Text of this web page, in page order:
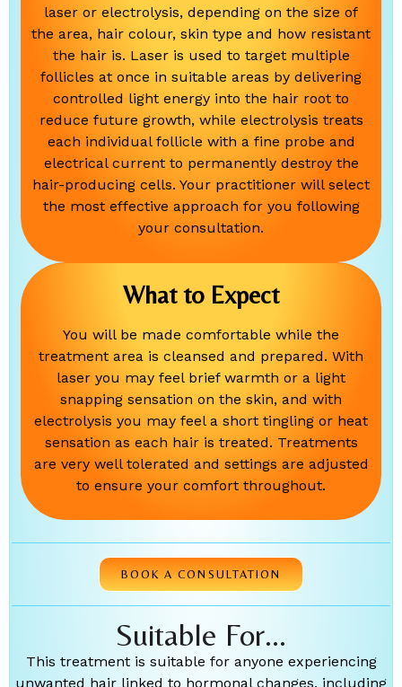
laser or electrolysis, depending on the size of
the area, hair colour, skin type and how resistant
the hair is. Laser is used to target multiple
follicles at once in suitable areas by delivering
controlled light energy into the hair root to
reduce future growth, while electrolysis treats
each individual follicle with a fine probe and
electrical current to permanently destroy the
hair-producing cells. Your practitioner will select
the most effective approach for you following
your consultation.
What to Expect
You will be made comfortable while the
treatment area is cleansed and prepared. With
laser you may feel brief warmth or a light
snapping sensation on the skin, and with
electrolysis you may feel a short tingling or heat
sensation as each hair is treated. Treatments
are very well tolerated and settings are adjusted
to ensure your comfort throughout.
BOOK A CONSULTATION
Suitable For...
This treatment is suitable for anyone experiencing
unwanted hair linked to hormonal changes, including